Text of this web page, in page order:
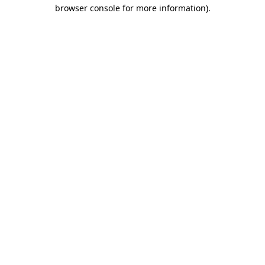
browser console for more information).